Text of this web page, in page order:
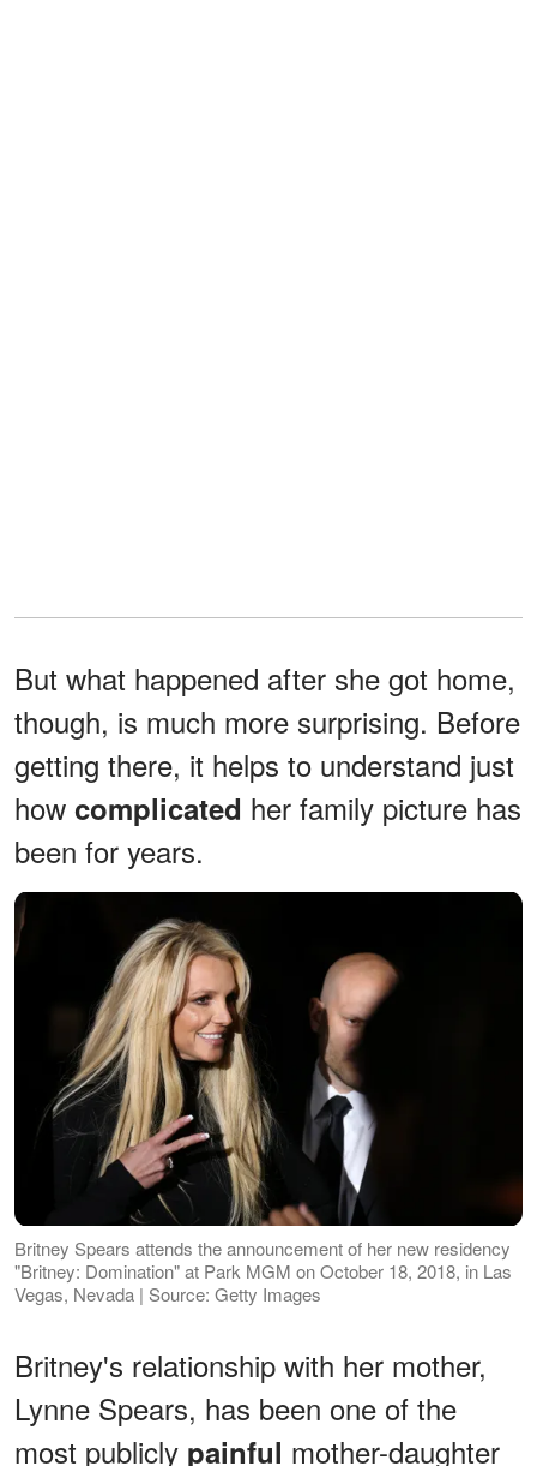
But what happened after she got home,
though, is much more surprising. Before
getting there, it helps to understand just
how complicated her family picture has
been for years.
Britney Spears attends the announcement of her new residency
"Britney: Domination" at Park MGM on October 18, 2018, in Las
Vegas, Nevada | Source: Getty Images
Britney's relationship with her mother,
Lynne Spears, has been one of the
most publicly painful mother-daughter